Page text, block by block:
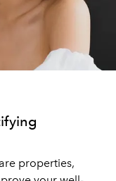
properties,